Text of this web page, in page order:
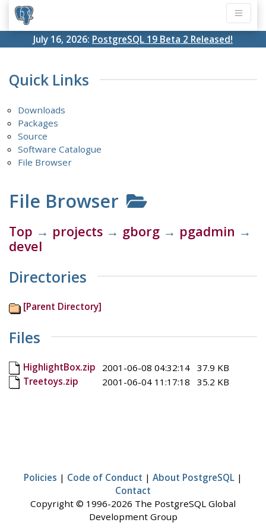
July 16, 2026: PostgreSQL 19 Beta 2 Released!
Quick Links
Downloads
Packages
Source
Software Catalogue
File Browser
File Browser
Top → projects → gborg → pgadmin →
devel
Directories
[Parent Directory]
Files
HighlightBox.zip 2001-06-08 04:32:14 37.9 KB
Treetoys.zip
2001-06-04 11:17:18 35.2 KB
Policies | Code of Conduct | About PostgreSQL |
Contact
Copyright © 1996-2026 The PostgreSQL Global
Development Group